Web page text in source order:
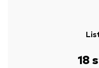
18